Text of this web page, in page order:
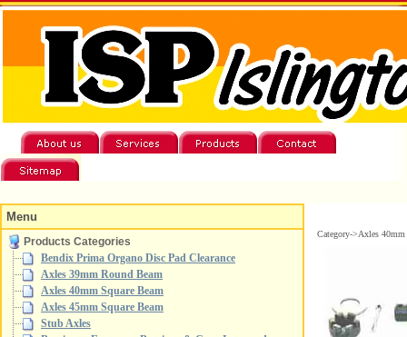
Menu
Products Categories
Bendix Prima Organo Disc Pad Clearance
Axles 39mm Round Beam
Axles 40mm Square Beam
Axles 45mm Square Beam
Stub Axles
Category->Axles 40mm